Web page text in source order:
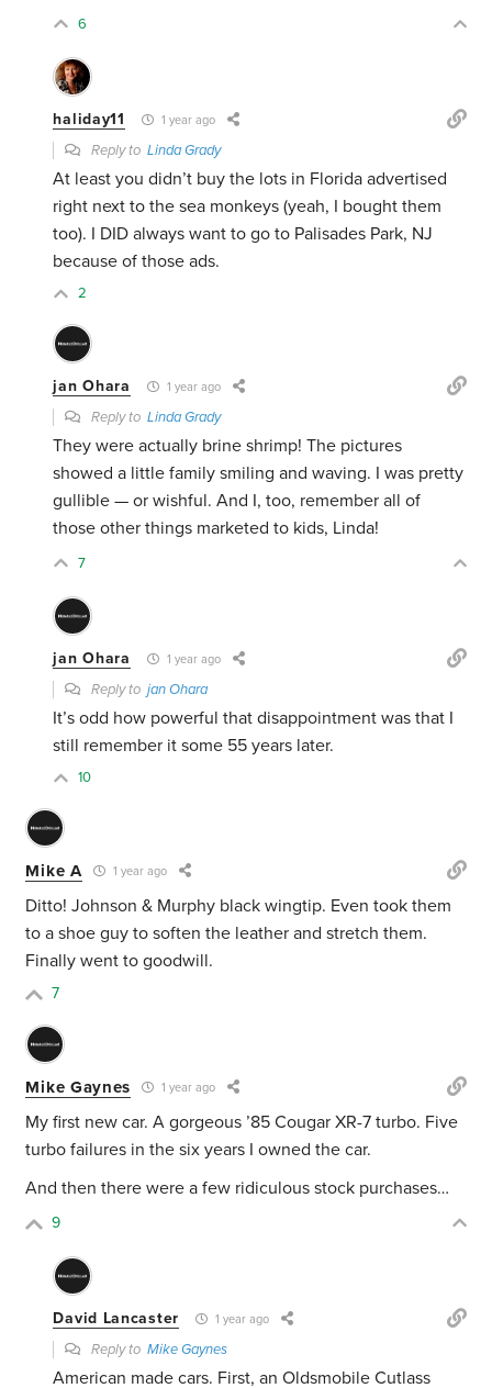
6
haliday11 1 year ago
Reply toLinda Grady
At least you didn’t buy the lots in Florida advertised
right next to the sea monkeys (yeah, I bought them
too). I DID always want to go to Palisades Park, NJ
because of those ads.
2
jan Ohara 1 year ago
Reply toLinda Grady
They were actually brine shrimp! The pictures
showed a little family smiling and waving. I was pretty
gullible — or wishful. And I, too, remember all of
those other things marketed to kids, Linda!
7
jan Ohara 1 year ago
Reply tojan Ohara
It’s odd how powerful that disappointment was that I
still remember it some 55 years later.
10
Mike A 1 year ago
Ditto! Johnson & Murphy black wingtip. Even took them
to a shoe guy to soften the leather and stretch them.
Finally went to goodwill.
7
Mike Gaynes 1 year ago
My first new car. A gorgeous ’85 Cougar XR-7 turbo. Five
turbo failures in the six years I owned the car.
And then there were a few ridiculous stock purchases…
9
David Lancaster 1 year ago
Reply toMike Gaynes
American made cars. First, an Oldsmobile Cutlass